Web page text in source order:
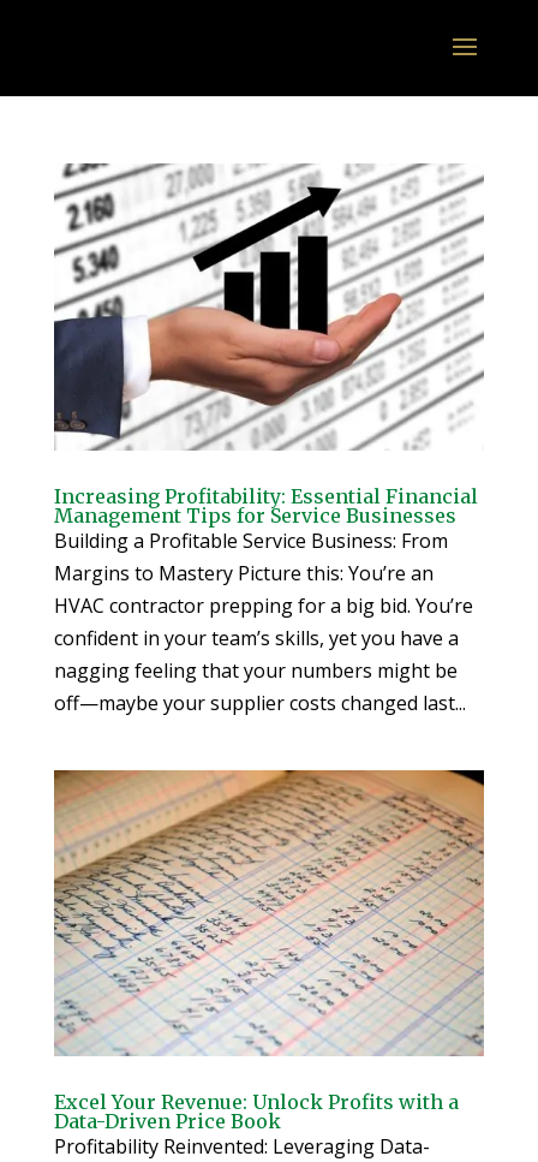
Increasing Profitability: Essential Financial
Management Tips for Service Businesses
Building a Profitable Service Business: From
Margins to Mastery Picture this: You’re an
HVAC contractor prepping for a big bid. You’re
confident in your team’s skills, yet you have a
nagging feeling that your numbers might be
off—maybe your supplier costs changed last...
Excel Your Revenue: Unlock Profits with a
Data-Driven Price Book
Profitability Reinvented: Leveraging Data-